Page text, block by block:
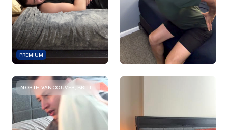
PREMIUM
NORTH VANCOUVER, BRITISH COLUMBIA